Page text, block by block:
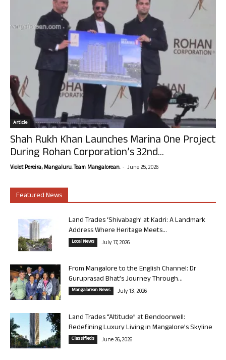
Article
Shah Rukh Khan Launches Marina One Project
During Rohan Corporation’s 32nd...
Violet Pereira, Mangaluru. Team Mangalorean. - June 25, 2026
Featured News
Land Trades ‘Shivabagh’ at Kadri: A Landmark
Address Where Heritage Meets...
Local News July 17, 2026
From Mangalore to the English Channel: Dr
Guruprasad Bhat’s Journey Through...
Mangalorean News July 13, 2026
Land Trades “Altitude” at Bendoorwell:
Redefining Luxury Living in Mangalore’s Skyline
Classifieds June 26, 2026